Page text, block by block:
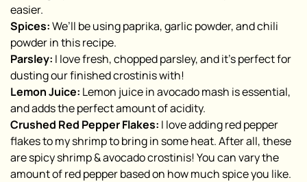
easier.
Spices:We’ll be using paprika, garlic powder, and chili
powder in this recipe.
Parsley: I love fresh, chopped parsley, and it’s perfect for
dusting our finished crostinis with!
Lemon Juice: Lemon juice in avocado mash is essential,
and adds the perfect amount of acidity.
Crushed Red Pepper Flakes: I love adding red pepper
flakes to my shrimp to bring in some heat. After all, these
arespicyshrimp & avocado crostinis! You can vary the
amount of red pepper based on how much spice you like.